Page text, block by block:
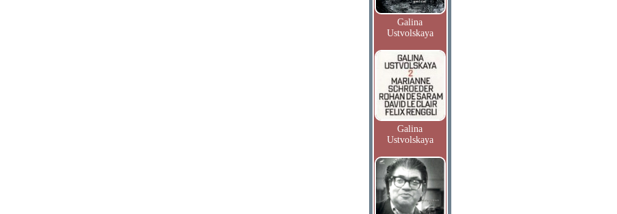
Galina
Ustvolskaya
Galina
Ustvolskaya